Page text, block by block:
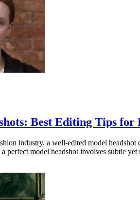
Best Editing Tips for
industry, a well-edited model
perfect model headshot involves subtle yet